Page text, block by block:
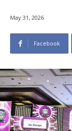
May 31, 2026
Facebook